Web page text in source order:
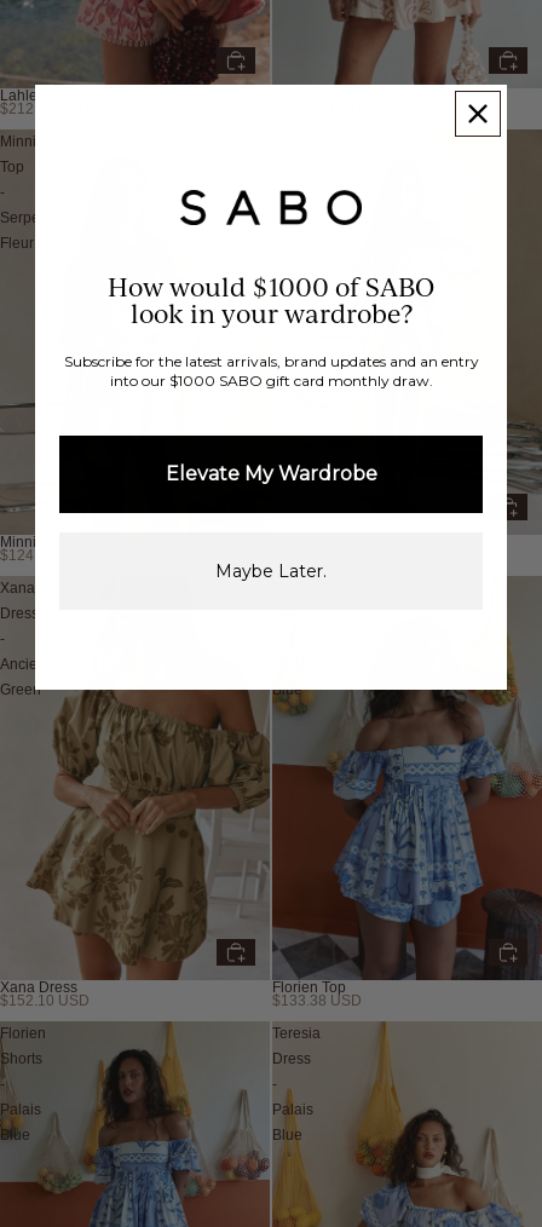
Lahlei Crop
$212.94 USD
Minnie
Top
-
Serpente
Fleur
Minnie Top
$124.02 USD
Serpente
Xana
Dress
-
Ancienne
Green
Xana Dress
$152.10 USD
Blue
Florien Top
$133.38 USD
Florien
Shorts
-
Palais
Blue
Teresia
Dress
-
Palais
Blue
How would $1000 of SABO
look in your wardrobe?
Subscribe for the latest arrivals, brand updates and an entry
into our $1000 SABO gift card monthly draw.
Elevate My Wardrobe
Maybe Later.